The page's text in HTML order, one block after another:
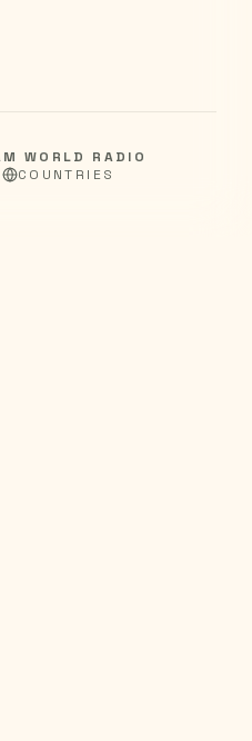
WORLD RADIO
COUNTRIES